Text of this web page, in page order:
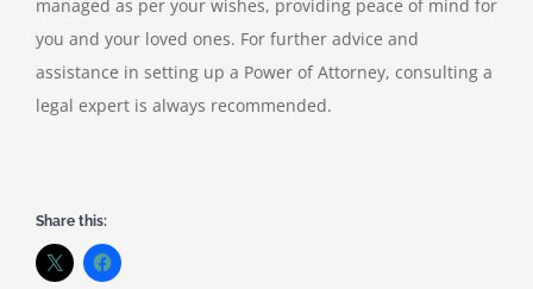
managed as per your wishes, providing peace of mind for
you and your loved ones. For further advice and
assistance in setting up a Power of Attorney, consulting a
legal expert is always recommended.
Share this: